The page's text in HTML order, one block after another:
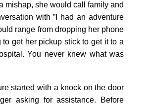
mishap, she would call family and
with ”I had an adventure
range from dropping her phone
to get her pickup stick to get it to a
You never knew what was
started with a knock on the door
asking for assistance. Before